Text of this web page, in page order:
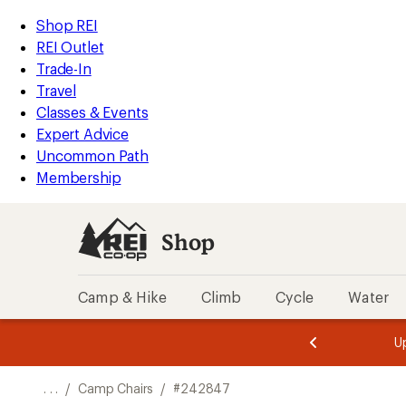
REI
Accessibility
Statement
Skip
to
main
content
Skip
to
Shop
REI
categories
Shop REI
REI Outlet
Trade-In
Travel
Classes & Events
Expert Advice
Uncommon Path
Membership
Shop
Camp & Hike Climb Cycle Water
of
of
. . . / Camp Chairs / #242847